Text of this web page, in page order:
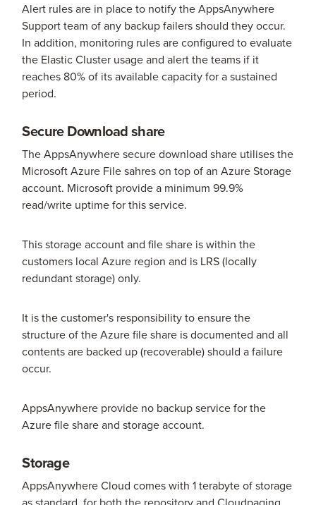
Alert rules are in place to notify the AppsAnywhere
Support team of any backup failers should they occur.
In addition, monitoring rules are configured to evaluate
the Elastic Cluster usage and alert the teams if it
reaches 80% of its available capacity for a sustained
period.
Secure Download share
The AppsAnywhere secure download share utilises the
Microsoft Azure File sahres on top of an Azure Storage
account. Microsoft provide a minimum 99.9%
read/write uptime for this service.
This storage account and file share is within the
customers local Azure region and is LRS (locally
redundant storage) only.
It is the customer's responsibility to ensure the
structure of the Azure file share is documented and all
contents are backed up (recoverable) should a failure
occur.
AppsAnywhere provide no backup service for the
Azure file share and storage account.
Storage
AppsAnywhere Cloud comes with 1 terabyte of storage